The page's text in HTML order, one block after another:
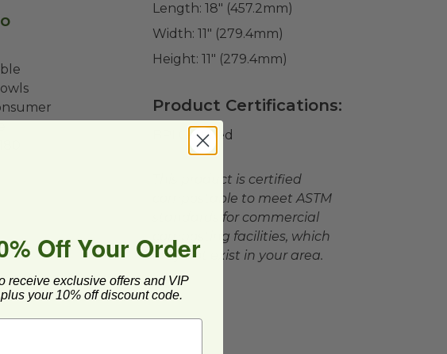
Length: 18" (457.2mm)
Width: 11" (279.4mm)
Height: 11" (279.4mm)
Product Certifications:
BPI Certified
This product is certified
compostable to meet ASTM
standards for commercial
composting facilities, which
may not exist in your area.
Off Your Order
receive exclusive offers and VIP
your 10% off discount code.